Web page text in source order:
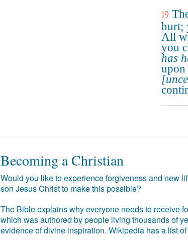
19
hurt;
All
you
has
Becoming a Christian
Would you like to experience forgiveness and new
son Jesus Christ to make this possible?
The Bible explains why everyone needs to receive
which was authored by people living thousands of
evidence of divine inspiration. Wikipedia has a list